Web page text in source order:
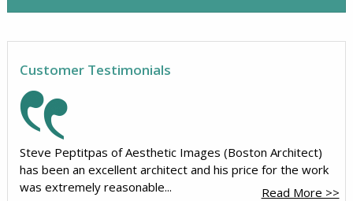
Customer Testimonials
Steve Peptitpas of Aesthetic Images (Boston Architect)
has been an excellent architect and his price for the work
was extremely reasonable...
Read More >>